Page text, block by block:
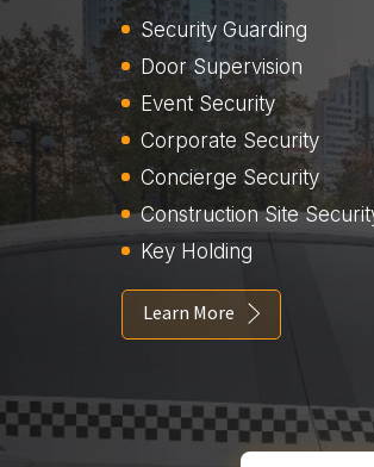
Security Guarding
Door Supervision
Event Security
Corporate Security
Concierge Security
Construction Site
Key Holding
Learn More